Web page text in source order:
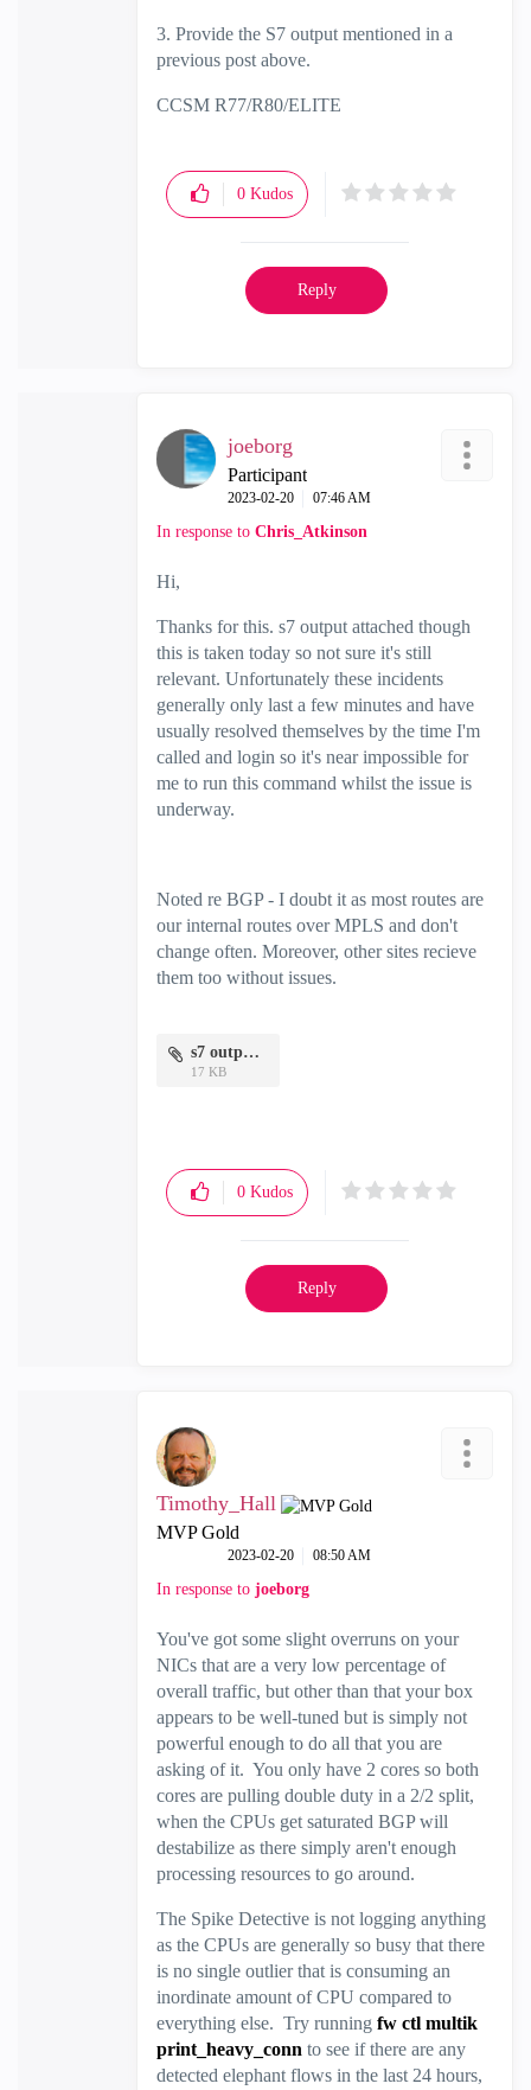
3. Provide the S7 output mentioned in a
previous post above.
CCSM R77/R80/ELITE
0 Kudos
Reply
joeborg
Participant
‎2023-02-20 07:46 AM
In response to Chris_Atkinson
Hi,
Thanks for this. s7 output attached though
this is taken today so not sure it's still
relevant. Unfortunately these incidents
generally only last a few minutes and have
usually resolved themselves by the time I'm
called and login so it's near impossible for
me to run this command whilst the issue is
underway.
Noted re BGP - I doubt it as most routes are
our internal routes over MPLS and don't
change often. Moreover, other sites recieve
them too without issues.
s7 output.txt
17 KB
0 Kudos
Reply
Timothy_Hall
MVP Gold
‎2023-02-20 08:50 AM
In response to joeborg
You've got some slight overruns on your
NICs that are a very low percentage of
overall traffic, but other than that your box
appears to be well-tuned but is simply not
powerful enough to do all that you are
asking of it. You only have 2 cores so both
cores are pulling double duty in a 2/2 split,
when the CPUs get saturated BGP will
destabilize as there simply aren't enough
processing resources to go around.
The Spike Detective is not logging anything
as the CPUs are generally so busy that there
is no single outlier that is consuming an
inordinate amount of CPU compared to
everything else. Try running fw ctl multik
print_heavy_conn to see if there are any
detected elephant flows in the last 24 hours,